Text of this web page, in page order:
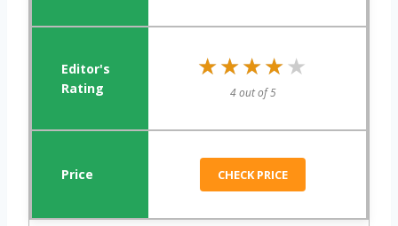
★★★★★
★★★★★
4 out of 5
CHECK PRICE